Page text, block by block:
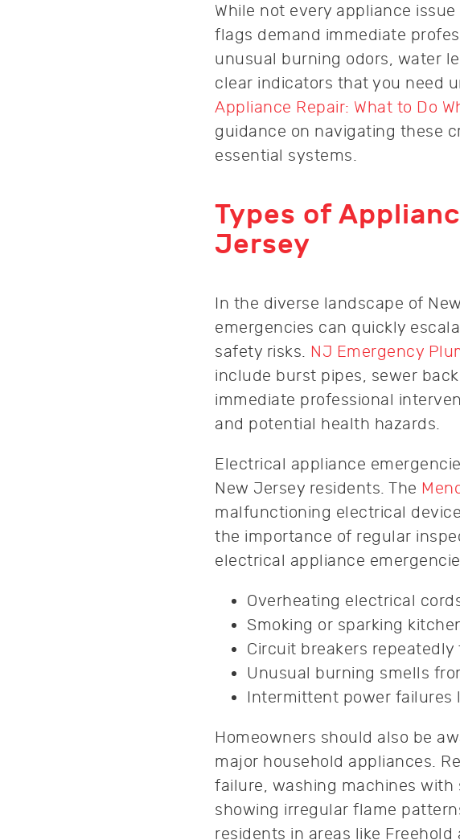
While not every appliance
flags demand immediate
unusual burning odors, water
clear indicators that you need
Appliance Repair: What to Do
guidance on navigating these
essential systems.
Types of
Jersey
In the diverse landscape of
emergencies can quickly
safety risks. NJ Emergency
include burst pipes, sewer
immediate professional
and potential health hazards.
Electrical appliance
New Jersey residents. The
malfunctioning electrical
the importance of regular
electrical appliance
Overheating electrical
Smoking or sparking
Circuit breakers repeatedly
Unusual burning smells
Intermittent power failures
Homeowners should also be
major household appliances.
failure, washing machines with
showing irregular flame
residents in areas like